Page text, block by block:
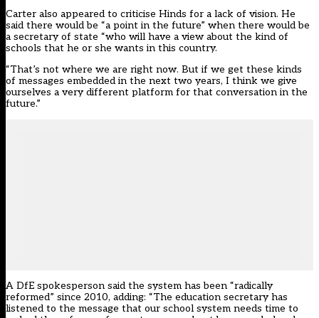
Carter also appeared to criticise Hinds for a lack of vision. He
said there would be “a point in the future” when there would be
a secretary of state “who will have a view about the kind of
schools that he or she wants in this country.
“That’s not where we are right now. But if we get these kinds
of messages embedded in the next two years, I think we give
ourselves a very different platform for that conversation in the
future.”
A DfE spokesperson said the system has been “radically
reformed” since 2010, adding: “The education secretary has
listened to the message that our school system needs time to